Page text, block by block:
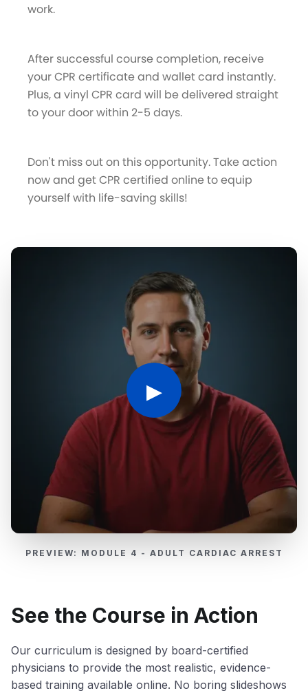
work.
After successful course completion, receive
your CPR certificate and wallet card instantly.
Plus, a vinyl CPR card will be delivered straight
to your door within 2-5 days.
Don't miss out on this opportunity. Take action
now and get CPR certified online to equip
yourself with life-saving skills!
▶
PREVIEW: MODULE 4 - ADULT CARDIAC ARREST
See the Course in Action
Our curriculum is designed by board-certified
physicians to provide the most realistic, evidence-
based training available online. No boring slideshows